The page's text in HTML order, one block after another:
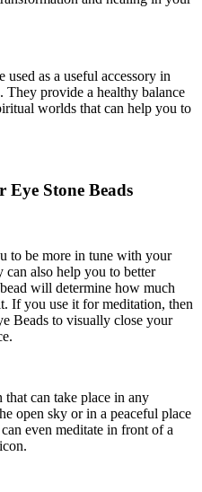
used as a useful accessory in
They provide a healthy balance
worlds that can help you to
Eye Stone Beads
to be more in tune with your
also help you to better
will determine how much
If you use it for meditation, then
Beads to visually close your
can take place in any
open sky or in a peaceful place
even meditate in front of a